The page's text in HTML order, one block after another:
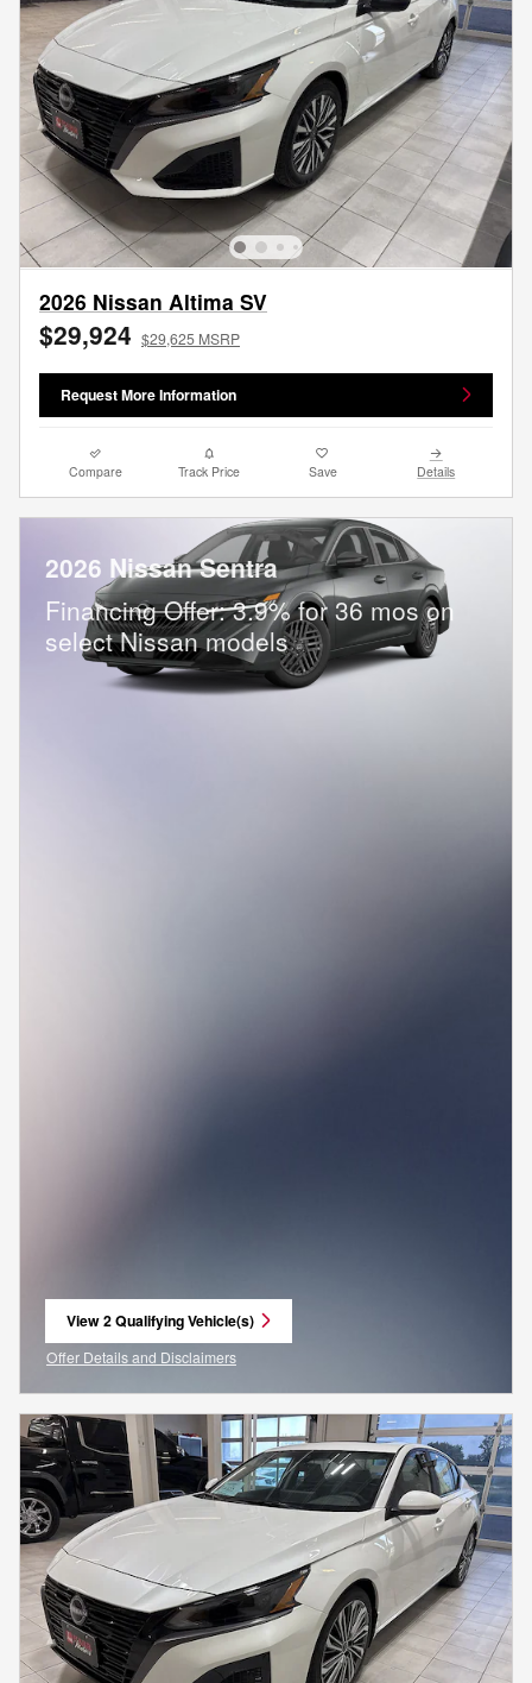
2026 Nissan Altima SV
$29,924 $29,625 MSRP
Request More Information
Compare Track Price Save Details
2026 Nissan Sentra
Financing Offer: 3.9% for 36 mos on
select Nissan models
View 2 Qualifying Vehicle(s)
open in same tab
Offer Details and Disclaimers
Open Incentive Modal